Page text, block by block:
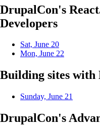
DrupalCon's
Developers
Sat, June 20
Mon, June 22
Building sites
Sunday, June 21
DrupalCon's